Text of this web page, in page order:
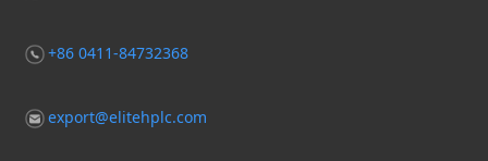
+86 0411-84732368
export@elitehplc.com